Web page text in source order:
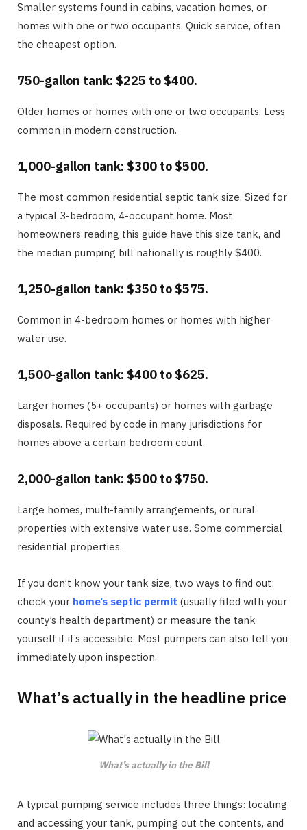
Smaller systems found in cabins, vacation homes, or
homes with one or two occupants. Quick service, often
the cheapest option.
750-gallon tank: $225 to $400.
Older homes or homes with one or two occupants. Less
common in modern construction.
1,000-gallon tank: $300 to $500.
The most common residential septic tank size. Sized for
a typical 3-bedroom, 4-occupant home. Most
homeowners reading this guide have this size tank, and
the median pumping bill nationally is roughly $400.
1,250-gallon tank: $350 to $575.
Common in 4-bedroom homes or homes with higher
water use.
1,500-gallon tank: $400 to $625.
Larger homes (5+ occupants) or homes with garbage
disposals. Required by code in many jurisdictions for
homes above a certain bedroom count.
2,000-gallon tank: $500 to $750.
Large homes, multi-family arrangements, or rural
properties with extensive water use. Some commercial
residential properties.
If you don’t know your tank size, two ways to find out:
check your home’s septic permit (usually filed with your
county’s health department) or measure the tank
yourself if it’s accessible. Most pumpers can also tell you
immediately upon inspection.
What’s actually in the headline price
What’s actually in the Bill
A typical pumping service includes three things: locating
and accessing your tank, pumping out the contents, and